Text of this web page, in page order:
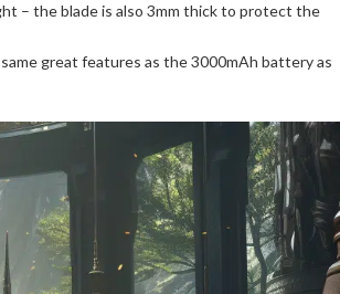
– the blade is also 3mm thick to protect the
great features as the 3000mAh battery as